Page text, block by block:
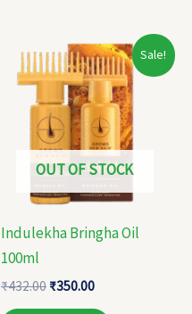
Sale!
OUT OF STOCK
Indulekha Bringha Oil
100ml
₹432.00
Original
price
was:
₹432.00.
₹350.00
Current
price
is:
₹350.00.